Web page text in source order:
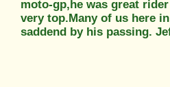
moto-gp,he was great
very top.Many of us here
saddend by his passing.